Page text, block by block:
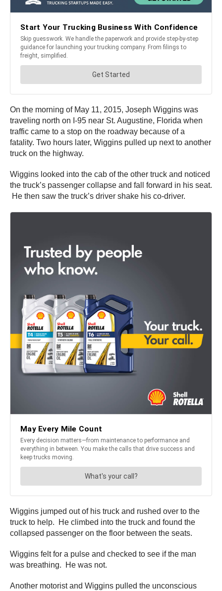
On the morning of May 11, 2015, Joseph Wiggins was
traveling north on I-95 near St. Augustine, Florida when
traffic came to a stop on the roadway because of a
fatality. Two hours later, Wiggins pulled up next to another
truck on the highway.
Wiggins looked into the cab of the other truck and noticed
the truck’s passenger collapse and fall forward in his seat.
He then saw the truck’s driver shake his co-driver.
Wiggins jumped out of his truck and rushed over to the
truck to help. He climbed into the truck and found the
collapsed passenger on the floor between the seats.
Wiggins felt for a pulse and checked to see if the man
was breathing. He was not.
Another motorist and Wiggins pulled the unconscious